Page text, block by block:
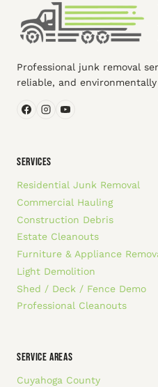
Professional junk removal
reliable, and
SERVICES
Residential Junk Removal
Commercial Hauling
Construction Debris
Estate Cleanouts
Furniture & Appliance
Light Demolition
Shed / Deck / Fence Demo
Professional Cleanouts
SERVICE AREAS
Cuyahoga County